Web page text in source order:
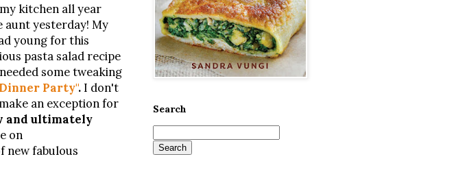
kitchen all year
aunt yesterday! My
young for this
pasta salad recipe
some tweaking
Party".I don't
an exception for
and ultimately
on
new fabulous
Search